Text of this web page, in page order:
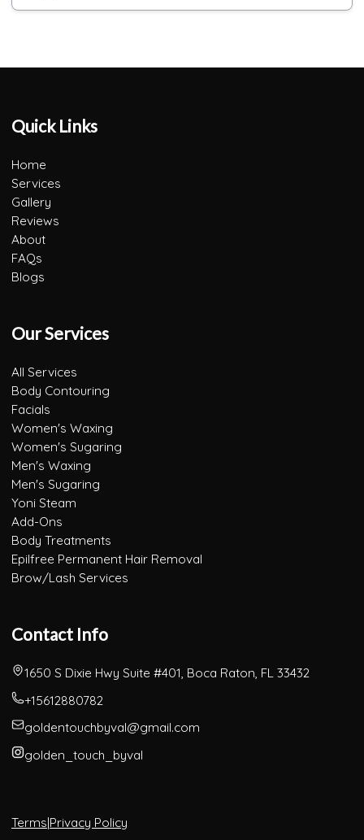
Quick Links
Home
Services
Gallery
Reviews
About
FAQs
Blogs
Our Services
All Services
Body Contouring
Facials
Women's Waxing
Women's Sugaring
Men's Waxing
Men's Sugaring
Yoni Steam
Add-Ons
Body Treatments
Epilfree Permanent Hair Removal
Brow/Lash Services
Contact Info
1650 S Dixie Hwy Suite #401, Boca Raton, FL 33432
+15612880782
goldentouchbyval@gmail.com
golden_touch_byval
Terms|Privacy Policy